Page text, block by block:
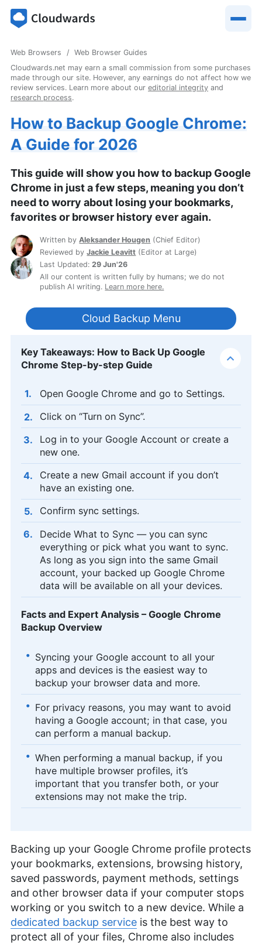
Web Browsers
Web Browser Guides
Cloudwards.net may earn a small commission from some purchases
made through our site. However, any earnings do not affect how we
review services. Learn more about our editorial integrity and
research process.
How to Backup Google Chrome:
A Guide for 2026
This guide will show you how to backup Google
Chrome in just a few steps, meaning you don’t
need to worry about losing your bookmarks,
favorites or browser history ever again.
Written byAleksander Hougen (Chief Editor)
Reviewed byJackie Leavitt (Editor at Large)
Last Updated:29 Jun'26
All our content is written fully by humans; we do not
publish AI writing. Learn more here.
Cloud Backup Menu
Key Takeaways: How to Back Up Google
Chrome Step-by-step Guide
Open Google Chrome and go to Settings.
Click on “Turn on Sync”.
Log in to your Google Account or create a
new one.
Create a new Gmail account if you don’t
have an existing one.
Confirm sync settings.
Decide What to Sync — you can sync
everything or pick what you want to sync.
As long as you sign into the same Gmail
account, your backed up Google Chrome
data will be available on all your devices.
Facts and Expert Analysis – Google Chrome
Backup Overview
Syncing your Google account to all your
apps and devices is the easiest way to
backup your browser data and more.
For privacy reasons, you may want to avoid
having a Google account; in that case, you
can perform a manual backup.
When performing a manual backup, if you
have multiple browser profiles, it’s
important that you transfer both, or your
extensions may not make the trip.
Backing up your Google Chrome profile protects
your bookmarks, extensions, browsing history,
saved passwords, payment methods, settings
and other browser data if your computer stops
working or you switch to a new device. While a
dedicated backup service is the best way to
protect all of your files, Chrome also includes